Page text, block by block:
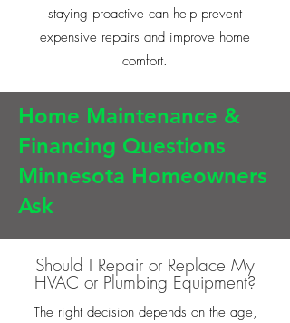
staying proactive can help prevent
expensive repairs and improve home
comfort.
Home Maintenance &
Financing Questions
Minnesota Homeowners
Ask
Should I Repair or Replace My
HVAC or Plumbing Equipment?
The right decision depends on the age,